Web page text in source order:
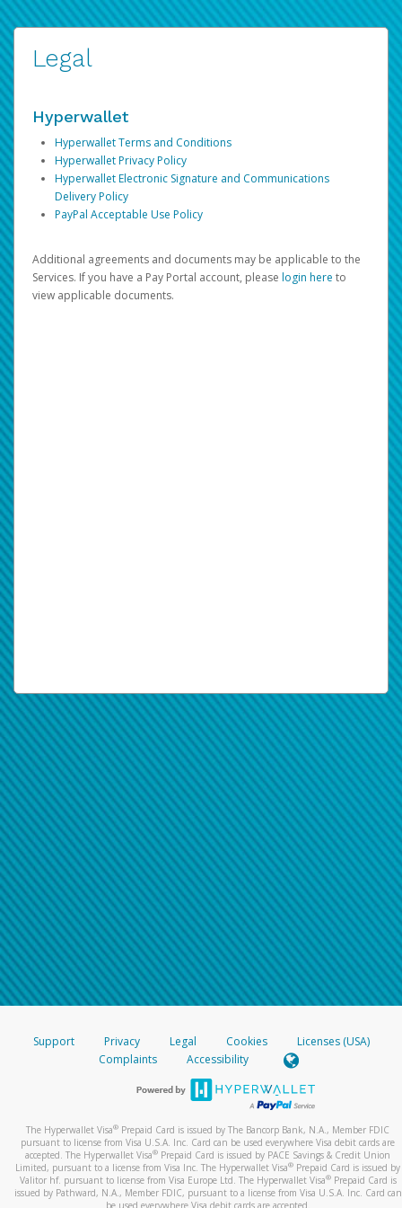
Legal
Hyperwallet
Hyperwallet Terms and Conditions
Hyperwallet Privacy Policy
Hyperwallet Electronic Signature and Communications
Delivery Policy
PayPal Acceptable Use Policy
Additional agreements and documents may be applicable to the
Services. If you have a Pay Portal account, please login here to
view applicable documents.
Support Privacy Legal Cookies
Licenses (USA)
Complaints
Accessibility
The Hyperwallet Visa® Prepaid Card is issued by The Bancorp Bank, N.A., Member FDIC
pursuant to license from Visa U.S.A. Inc. Card can be used everywhere Visa debit cards are
accepted. The Hyperwallet Visa® Prepaid Card is issued by PACE Savings & Credit Union
Limited, pursuant to a license from Visa Inc. The Hyperwallet Visa® Prepaid Card is issued by
Valitor hf. pursuant to license from Visa Europe Ltd. The Hyperwallet Visa®Prepaid Card is
issued by Pathward, N.A., Member FDIC, pursuant to a license from Visa U.S.A. Inc. Card can
be used everywhere Visa debit cards are accepted.